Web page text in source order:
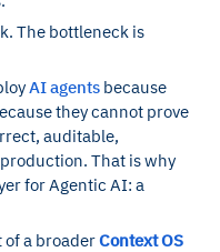
The bottleneck is
AI agents because
they cannot prove
auditable,
That is why
for Agentic AI: a
of a broaderContext OS